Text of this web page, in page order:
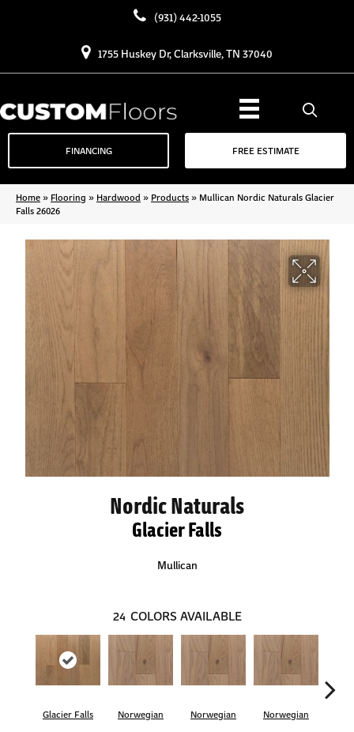
(931) 442-1055
1755 Huskey Dr, Clarksville, TN 37040
FINANCING FREE ESTIMATE
Home» Flooring » Hardwood » Products» Mullican Nordic Naturals Glacier
Falls 26026
Nordic Naturals
Glacier Falls
Mullican
24 COLORS AVAILABLE
Glacier Falls Norwegian Norwegian Norwegian